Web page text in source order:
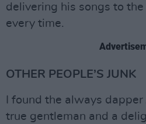
delivering his songs to
every time.
OTHER PEOPLE’S JUNK
I found the always
true gentleman and a